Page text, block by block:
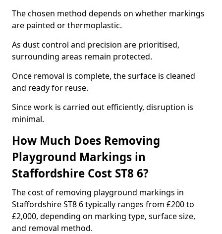
The chosen method depends on whether markings
are painted or thermoplastic.
As dust control and precision are prioritised,
surrounding areas remain protected.
Once removal is complete, the surface is cleaned
and ready for reuse.
Since work is carried out efficiently, disruption is
minimal.
How Much Does Removing
Playground Markings in
Staffordshire Cost ST8 6?
The cost of removing playground markings in
Staffordshire ST8 6 typically ranges from £200 to
£2,000, depending on marking type, surface size,
and removal method.